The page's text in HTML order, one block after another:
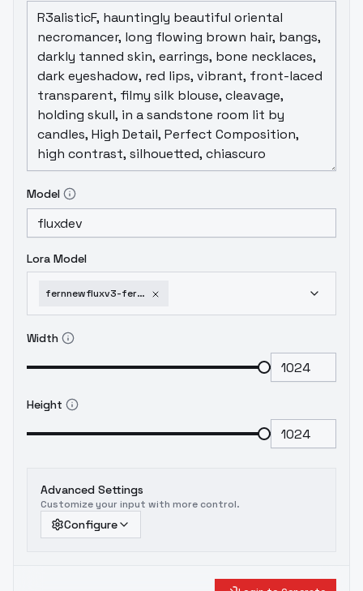
Model
Lora Model
fernnewfluxv3-fernnewfluxv3
Width
Height
Advanced Settings
Customize your input with more control.
Configure